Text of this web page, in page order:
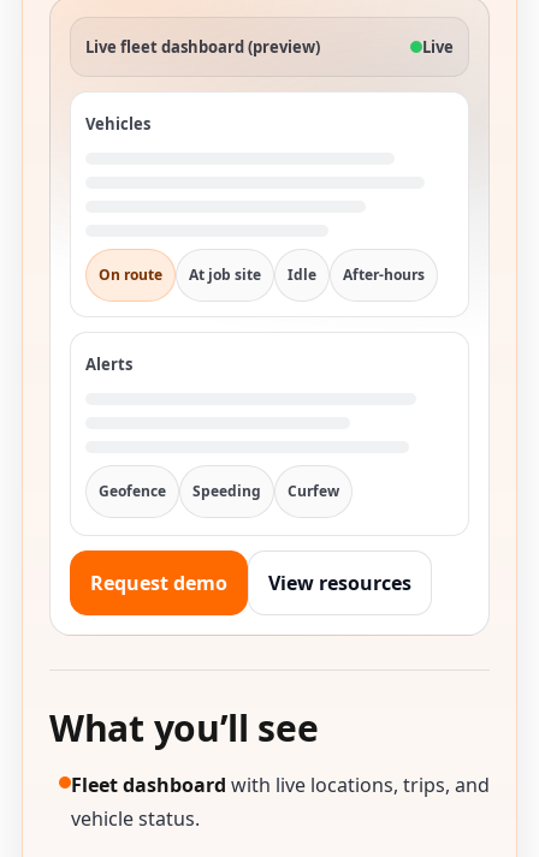
Live fleet dashboard (preview) Live
Vehicles
On route At job site Idle After-hours
Alerts
Geofence Speeding Curfew
Request demo View resources
What you’ll see
Fleet dashboard with live locations, trips, and
vehicle status.